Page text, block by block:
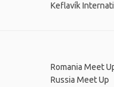
Keflavík
Romania Meet
Russia Meet Up